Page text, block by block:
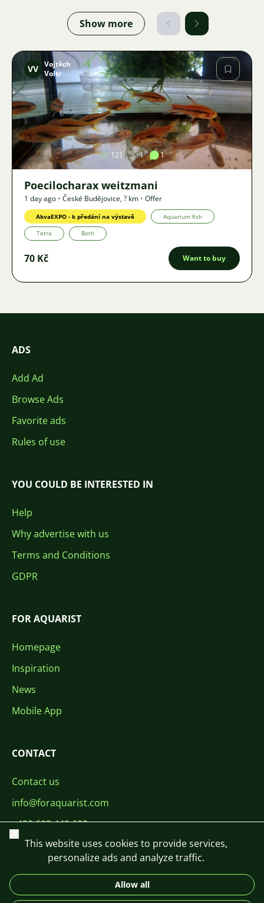
Show more
Image
VV Vojtěch
Voltr
121 1 1
Poecilocharax weitzmani
1 day ago • České Budějovice,? km • Offer
AkvaEXPO - k předání na výstavě Aquarium fish
Tetra Both
70 Kč Want to buy
ADS
Add Ad
Browse Ads
Favorite ads
Rules of use
YOU COULD BE INTERESTED IN
Help
Why advertise with us
Terms and Conditions
GDPR
FOR AQUARIST
Homepage
Inspiration
News
Mobile App
CONTACT
Contact us
info@foraquarist.com
+420 603 449 602
Close
This website uses cookies to provide services,
personalize ads and analyze traffic.
Allow all